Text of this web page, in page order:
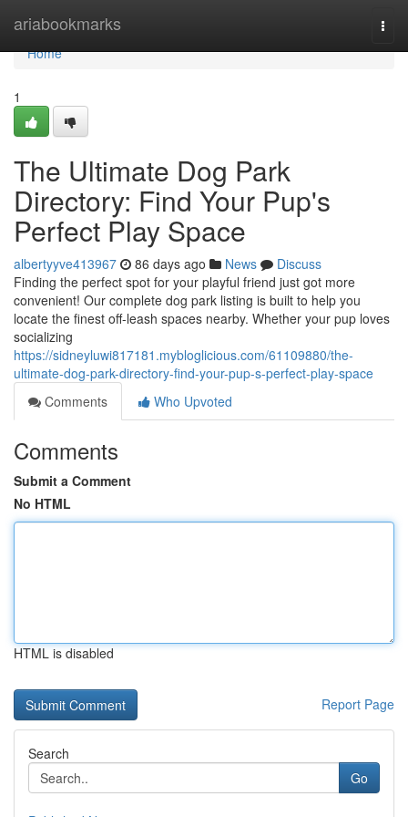
ariabookmarks
Home
Home
1
The Ultimate Dog Park
Directory: Find Your Pup's
Perfect Play Space
albertyyve413967 86 days ago News
Discuss
Finding the perfect spot for your playful friend just got more
convenient! Our complete dog park listing is built to help you
locate the finest off-leash spaces nearby. Whether your pup loves
socializing
https://sidneyluwi817181.mybloglicious.com/61109880/the-
ultimate-dog-park-directory-find-your-pup-s-perfect-play-space
Comments
Who Upvoted
Comments
Submit a Comment
No HTML
HTML is disabled
Report Page
Search
Go